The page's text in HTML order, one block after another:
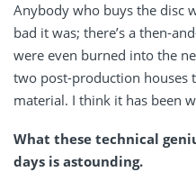
Anybody who buys the disc
bad it was; there’s a then-
were even burned into the
two post-production houses
material. I think it has been
What these technical
days is astounding.